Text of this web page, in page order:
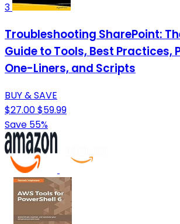
3
Troubleshooting SharePoint:
Guide to Tools, Best Practices,
One-Liners, and Scripts
BUY & SAVE
$27.00$59.99
Save 55%